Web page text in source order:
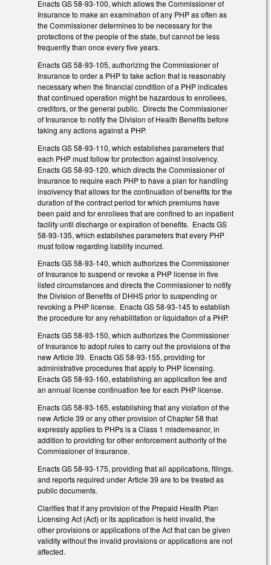
Enacts GS 58-93-100, which allows the Commissioner of
Insurance to make an examination of any PHP as often as
the Commissioner determines to be necessary for the
protections of the people of the state, but cannot be less
frequently than once every five years.
Enacts GS 58-93-105, authorizing the Commissioner of
Insurance to order a PHP to take action that is reasonably
necessary when the financial condition of a PHP indicates
that continued operation might be hazardous to enrollees,
creditors, or the general public. Directs the Commissioner
of Insurance to notify the Division of Health Benefits before
taking any actions against a PHP.
Enacts GS 58-93-110, which establishes parameters that
each PHP must follow for protection against insolvency.
Enacts GS 58-93-120, which directs the Commissioner of
Insurance to require each PHP to have a plan for handling
insolvency that allows for the continuation of benefits for the
duration of the contract period for which premiums have
been paid and for enrollees that are confined to an inpatient
facility until discharge or expiration of benefits. Enacts GS
58-93-135, which establishes parameters that every PHP
must follow regarding liability incurred.
Enacts GS 58-93-140, which authorizes the Commissioner
of Insurance to suspend or revoke a PHP license in five
listed circumstances and directs the Commissioner to notify
the Division of Benefits of DHHS prior to suspending or
revoking a PHP license. Enacts GS 58-93-145 to establish
the procedure for any rehabilitation or liquidation of a PHP.
Enacts GS 58-93-150, which authorizes the Commissioner
of Insurance to adopt rules to carry out the provisions of the
new Article 39. Enacts GS 58-93-155, providing for
administrative procedures that apply to PHP licensing.
Enacts GS 58-93-160, establishing an application fee and
an annual license continuation fee for each PHP license.
Enacts GS 58-93-165, establishing that any violation of the
new Article 39 or any other provision of Chapter 58 that
expressly applies to PHPs is a Class 1 misdemeanor, in
addition to providing for other enforcement authority of the
Commissioner of Insurance.
Enacts GS 58-93-175, providing that all applications, filings,
and reports required under Article 39 are to be treated as
public documents.
Clarifies that if any provision of the Prepaid Health Plan
Licensing Act (Act) or its application is held invalid, the
other provisions or applications of the Act that can be given
validity without the invalid provisions or applications are not
affected.